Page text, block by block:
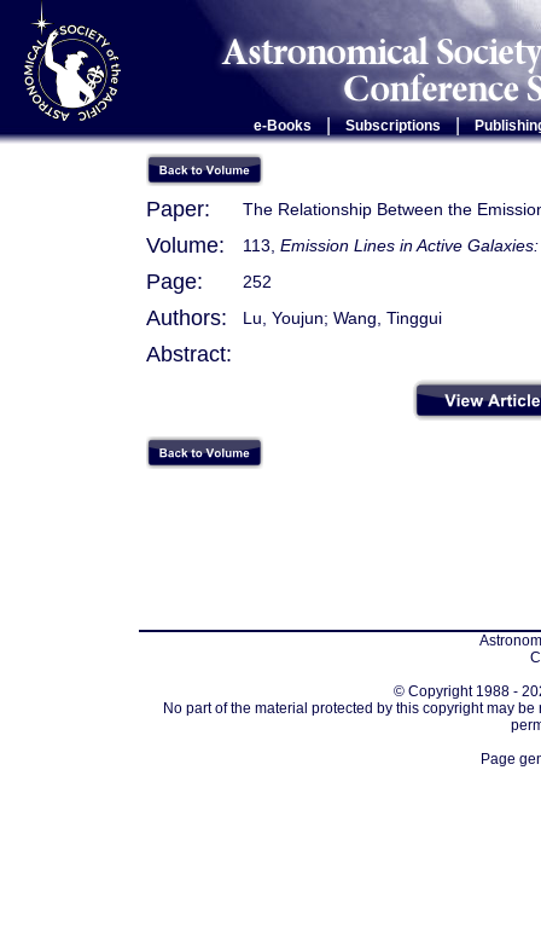
e-Books Subscriptions |
Paper: The Relationship Between the
Volume: 113, Emission Lines in Active
Page: 252
Authors: Lu, Youjun; Wang, Tinggui
Abstract:
© Copyright 1988 -
No part of the material protected by this copyright may
Page